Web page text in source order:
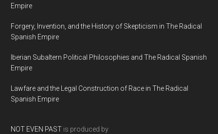
Empire
Forgery, Invention, and the History of Skepticism in The Radical
Spanish Empire
Iberian Subaltern Political Philosophies and The Radical Spanish
Empire
Lawfare and the Legal Construction of Race in The Radical
Spanish Empire
NOT EVEN PAST is produced by